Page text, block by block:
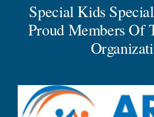
Special Kids
Proud Members Of